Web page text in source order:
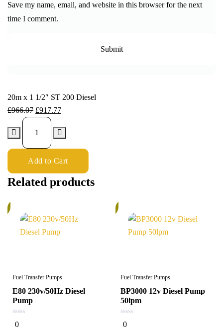
Save my name, email, and website in this browser for the next
time I comment.
20m x 1 1/2″ ST 200 Diesel
£966.07 £917.77
Add to Cart
Related products
Fuel Transfer Pumps
E80 230v/50Hz Diesel
Pump
0
out
0
Fuel Transfer Pumps
BP3000 12v Diesel Pump
50lpm
0
out
0